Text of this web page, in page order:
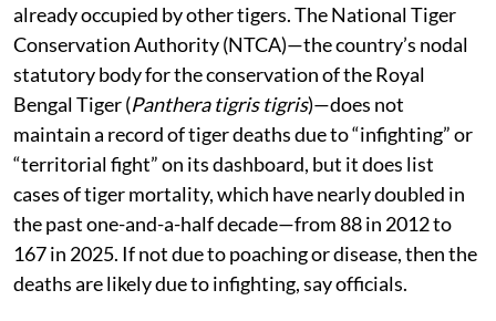
already occupied by other tigers. The National Tiger
Conservation Authority (NTCA)—the country’s nodal
statutory body for the conservation of the Royal
Bengal Tiger (Panthera tigris tigris)—does not
maintain a record of tiger deaths due to “infighting” or
“territorial fight” on its dashboard, but it does list
cases of tiger mortality, which have nearly doubled in
the past one-and-a-half decade—from 88 in 2012 to
167 in 2025. If not due to poaching or disease, then the
deaths are likely due to infighting, say officials.